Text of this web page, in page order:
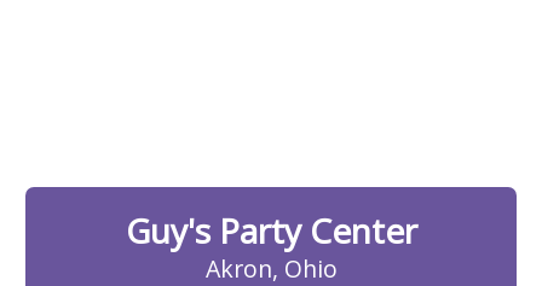
Guy's Party Center
Akron, Ohio